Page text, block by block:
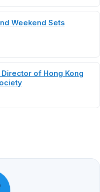
Weekend Sets
of Hong Kong